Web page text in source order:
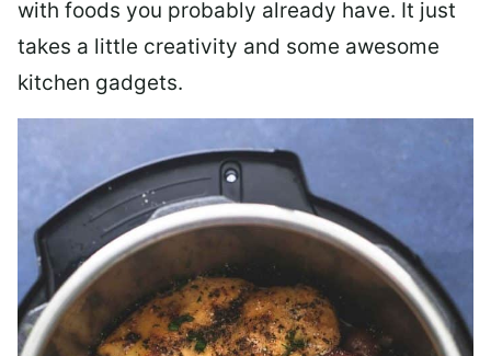
with foods you probably already have. It just
takes a little creativity and some awesome
kitchen gadgets.